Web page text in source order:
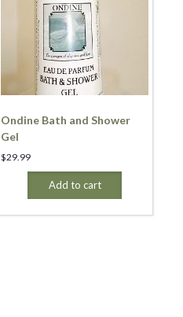
Ondine Bath and Shower
Gel
$29.99
Add to cart